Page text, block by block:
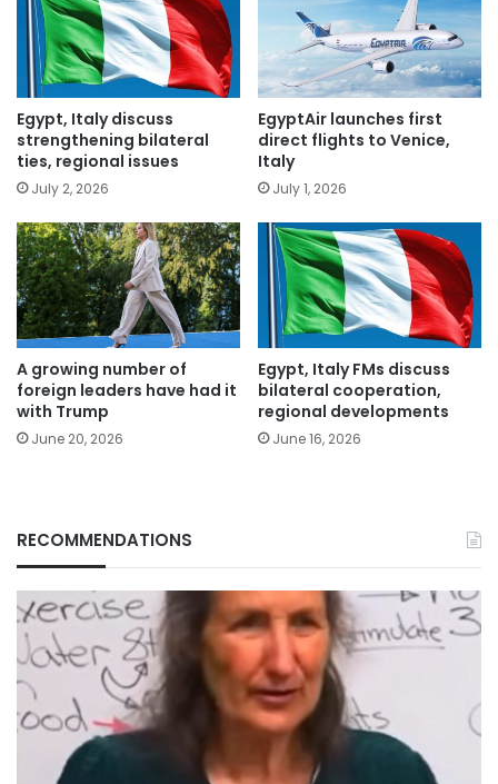
Egypt, Italy discuss
strengthening bilateral
ties, regional issues
July 2, 2026
EgyptAir launches first
direct flights to Venice,
Italy
July 1, 2026
A growing number of
foreign leaders have had it
with Trump
June 20, 2026
Egypt, Italy FMs discuss
bilateral cooperation,
regional developments
June 16, 2026
RECOMMENDATIONS